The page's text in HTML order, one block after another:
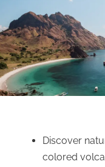
Discover
colored